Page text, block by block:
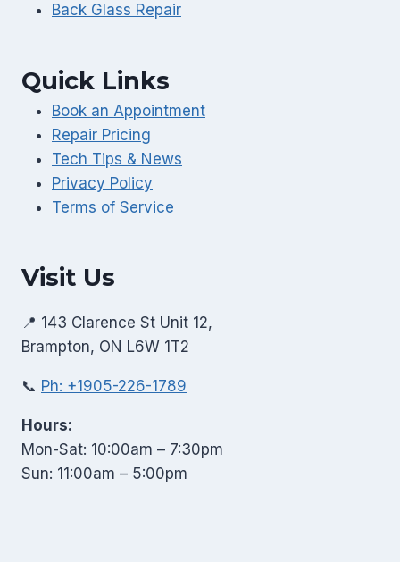
Back Glass Repair
Quick Links
Book an Appointment
Repair Pricing
Tech Tips & News
Privacy Policy
Terms of Service
Visit Us
📍 143 Clarence St Unit 12,
Brampton, ON L6W 1T2
📞 Ph: +1905-226-1789
Hours:
Mon-Sat: 10:00am – 7:30pm
Sun: 11:00am – 5:00pm